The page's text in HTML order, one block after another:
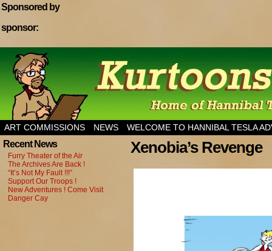
Sponsored by
sponsor:
Home of Hannibal Tesla Adventure Magazine
ART COMMISSIONS NEWS WELCOME TO HANNIBAL TESLA
Recent News
Furry Theater of the Air
The Archives Are Back !
“It’s Not My Fault !!!”
Support Our Troops !
New Adventures ! Come Visit
Danger Cay
Xenobia’s Revenge